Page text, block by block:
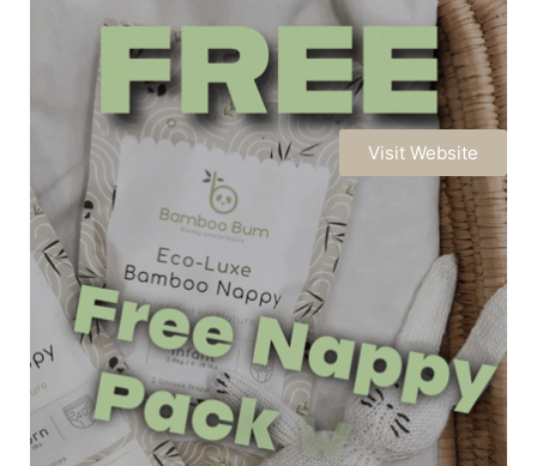
Visit Website